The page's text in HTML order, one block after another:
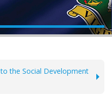
the Social Development